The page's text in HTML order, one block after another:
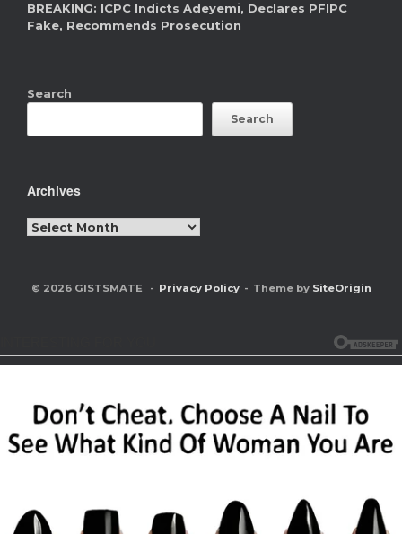
BREAKING: ICPC Indicts Adeyemi, Declares PFIPC
Fake, Recommends Prosecution
Search
Search
Archives
Archives
© 2026 GISTSMATE Privacy Policy Theme by SiteOrigin